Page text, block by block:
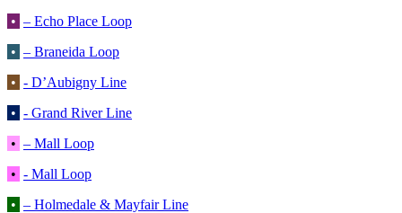
• – Echo Place Loop
• – Braneida Loop
• - D’Aubigny Line
• - Grand River Line
• – Mall Loop
• - Mall Loop
• – Holmedale & Mayfair Line